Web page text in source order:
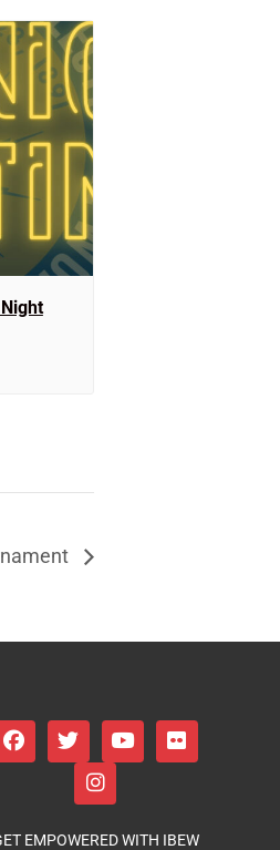
EMPOWERED WITH IBEW